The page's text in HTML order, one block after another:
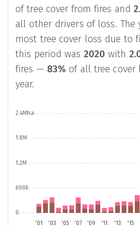
of tree cover from fires and
all other drivers of loss. The
most tree cover loss due to
this period was 2020 with
fires — 83% of all tree cover
year.
'01 '03 '05 '07 '09 '11 '13 '15
0
600k
1.2M
1.8M
2.4Mha